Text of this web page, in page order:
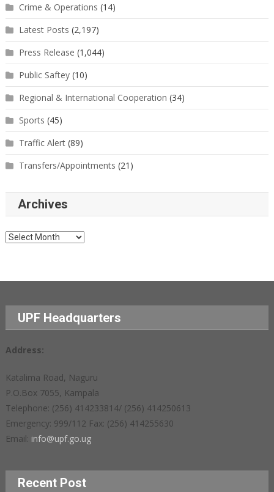
Crime & Operations (14)
Latest Posts (2,197)
Press Release (1,044)
Public Saftey(10)
Regional & International Cooperation (34)
Sports (45)
Traffic Alert(89)
Transfers/Appointments (21)
Archives
Archives
UPF Headquarters
Address:
Katalima Road, Naguru
P.O.Box 7055, Kampala
Telephone: (256) 414233814/ (256) 414250613
Emergency: 999/112 Fax: (256) 414255630
Email: info@upf.go.ug
Recent Post